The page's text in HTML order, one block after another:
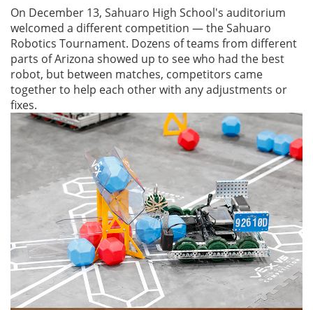
On December 13, Sahuaro High School's auditorium
welcomed a different competition — the Sahuaro
Robotics Tournament. Dozens of teams from different
parts of Arizona showed up to see who had the best
robot, but between matches, competitors came
together to help each other with any adjustments or
fixes.